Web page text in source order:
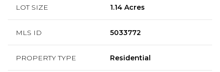
LOT SIZE 1.14 Acres
MLS ID 5033772
PROPERTY TYPE Residential